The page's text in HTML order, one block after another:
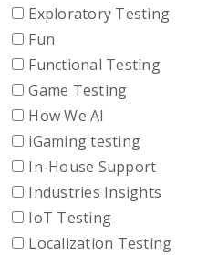
Exploratory Testing
Fun
Functional Testing
Game Testing
How We AI
iGaming testing
In-House Support
Industries Insights
IoT Testing
Localization Testing